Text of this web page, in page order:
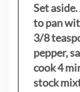
Set
to pan
3/8
pepper,
cook 4
stock